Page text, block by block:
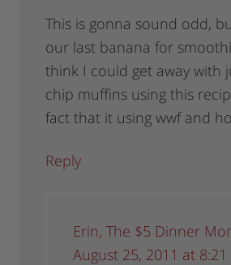
This is gonna sound odd,
our last banana for
think I could get away with
chip muffins using this
fact that it using wwf and
Reply
Erin, The $5 Dinner
August 25, 2011 at